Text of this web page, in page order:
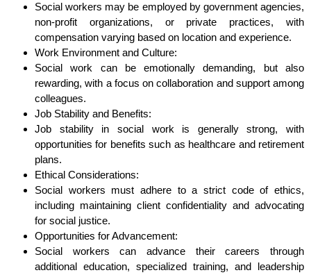
Social workers may be employed by government agencies,
non-profit organizations, or private practices, with
compensation varying based on location and experience.
Work Environment and Culture:
Social work can be emotionally demanding, but also
rewarding, with a focus on collaboration and support among
colleagues.
Job Stability and Benefits:
Job stability in social work is generally strong, with
opportunities for benefits such as healthcare and retirement
plans.
Ethical Considerations:
Social workers must adhere to a strict code of ethics,
including maintaining client confidentiality and advocating
for social justice.
Opportunities for Advancement:
Social workers can advance their careers through
additional education, specialized training, and leadership